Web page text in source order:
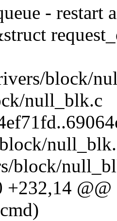
- restart
block/
null_blk.c
block/
+232,14